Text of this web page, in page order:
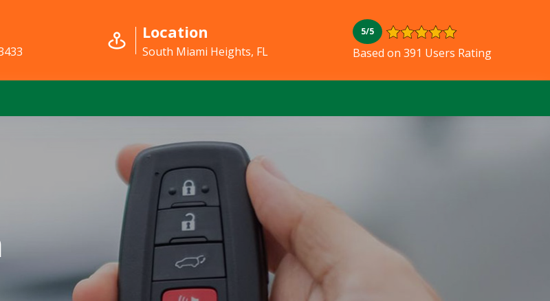
Location
South Miami Heights, FL
5/5
Based on 391 Users Rating